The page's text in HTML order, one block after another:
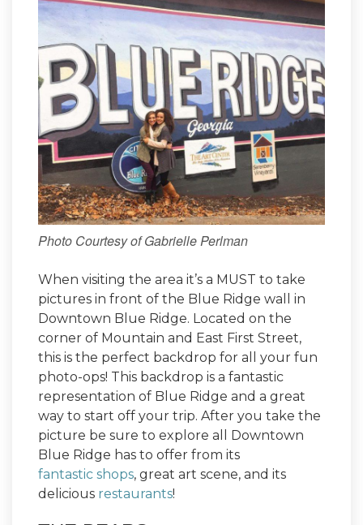
Photo Courtesy of Gabrielle Perlman
When visiting the area it’s a MUST to take
pictures in front of the Blue Ridge wall in
Downtown Blue Ridge. Located on the
corner of Mountain and East First Street,
this is the perfect backdrop for all your fun
photo-ops! This backdrop is a fantastic
representation of Blue Ridge and a great
way to start off your trip. After you take the
picture be sure to explore all Downtown
Blue Ridge has to offer from its
fantastic shops, great art scene, and its
delicious restaurants!